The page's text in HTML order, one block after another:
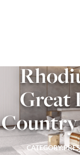
Great
Country
CATEGORY: